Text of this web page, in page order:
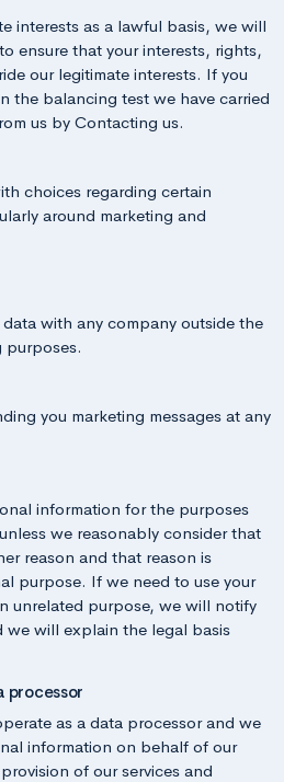
interests as a lawful basis, we will
ensure that your interests, rights,
our legitimate interests. If you
the balancing test we have carried
us by Contacting us.
choices regarding certain
around marketing and
with any company outside the
purposes.
you marketing messages at any
information for the purposes
we reasonably consider that
reason and that reason is
purpose. If we need to use your
unrelated purpose, we will notify
we will explain the legal basis
processor
as a data processor and we
information on behalf of our
of our services and